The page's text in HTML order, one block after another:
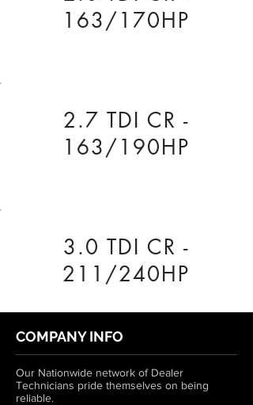
163/170HP
2.7 TDI CR -
163/190HP
3.0 TDI CR -
211/240HP
COMPANY INFO
Our Nationwide network of Dealer
Technicians pride themselves on being
reliable.